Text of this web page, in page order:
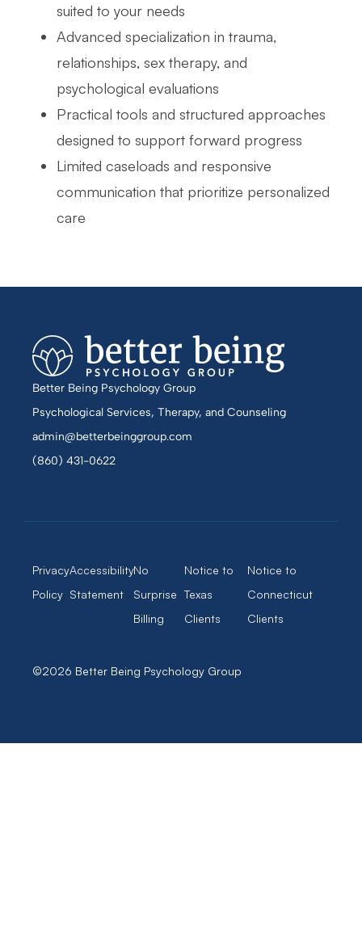
suited to your needs
Advanced specialization in trauma,
relationships, sex therapy, and
psychological evaluations
Practical tools and structured approaches
designed to support forward progress
Limited caseloads and responsive
communication that prioritize personalized
care
Better Being Psychology Group
Psychological Services, Therapy, and Counseling
admin@betterbeinggroup.com
(860) 431-0622
Privacy
Policy
Accessibility
Statement
No
Surprise
Billing
Notice to
Texas
Clients
Notice to
Connecticut
Clients
©2026 Better Being Psychology Group